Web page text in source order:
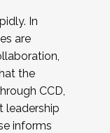
In
are
the
CCD,
leadership
informs